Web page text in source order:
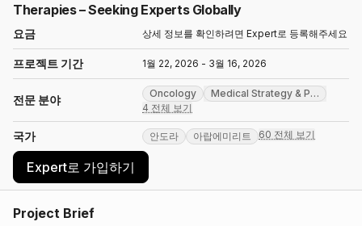
Therapies – Seeking Experts Globally
요금 상세 정보를 확인하려면 Expert로 등록해주세요
프로젝트 기간 1월 22, 2026 - 3월 16, 2026
전문 분야 Oncology Medical Strategy & P…
4 전체 보기
국가 안도라 아랍에미리트 60 전체 보기
Expert로 가입하기
Project Brief